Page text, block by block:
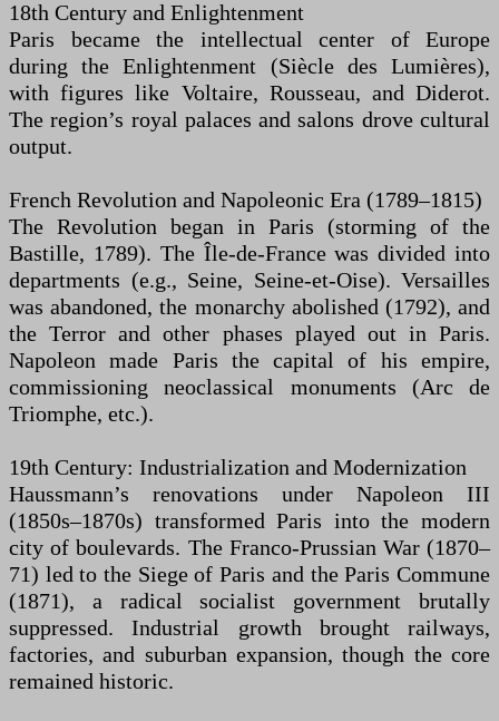
18th Century and Enlightenment
Paris became the intellectual center of Europe
during the Enlightenment (Siècle des Lumières),
with figures like Voltaire, Rousseau, and Diderot.
The region’s royal palaces and salons drove cultural
output.
French Revolution and Napoleonic Era (1789–1815)
The Revolution began in Paris (storming of the
Bastille, 1789). The Île-de-France was divided into
departments (e.g., Seine, Seine-et-Oise). Versailles
was abandoned, the monarchy abolished (1792), and
the Terror and other phases played out in Paris.
Napoleon made Paris the capital of his empire,
commissioning neoclassical monuments (Arc de
Triomphe, etc.).
19th Century: Industrialization and Modernization
Haussmann’s renovations under Napoleon III
(1850s–1870s) transformed Paris into the modern
city of boulevards. The Franco-Prussian War (1870–
71) led to the Siege of Paris and the Paris Commune
(1871), a radical socialist government brutally
suppressed. Industrial growth brought railways,
factories, and suburban expansion, though the core
remained historic.